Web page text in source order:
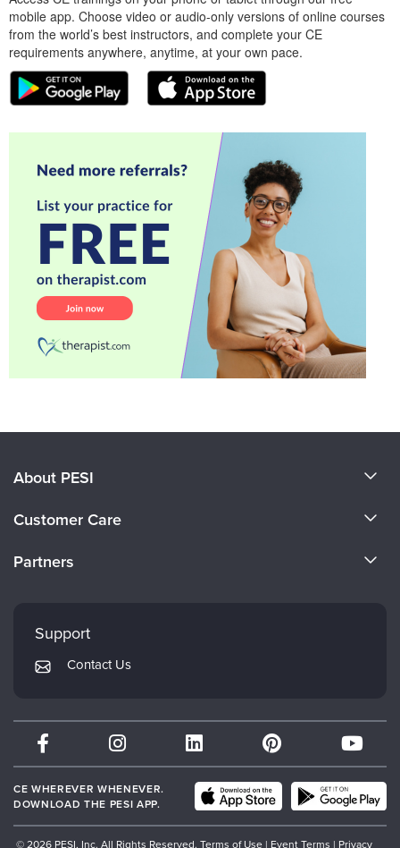
mobile app. Choose video or audio-only versions of online courses
from the world’s best instructors, and complete your CE
requirements anywhere, anytime, at your own pace.
About PESI
Careers
Customer Care
Returns and Refund Policy
Subscription Preferences
Partners
Mindsight Institute
PESI Publishing
Therapist.com
Partner with Us
Support
Contact Us
CE WHEREVER WHENEVER.
DOWNLOAD THE PESI APP.
© 2026 PESI, Inc. All Rights Reserved. Terms of Use | Event Terms | Privacy